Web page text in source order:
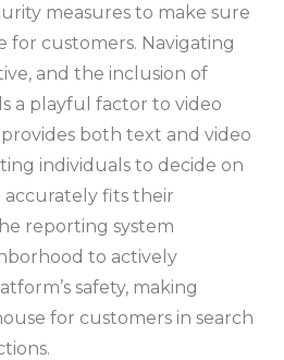
measures to make sure
for customers. Navigating
and the inclusion of
a playful factor to video
both text and video
individuals to decide on
fits their
reporting system
to actively
safety, making
for customers in search